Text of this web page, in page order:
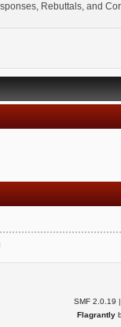
Rebuttals, and
SMF 2.0.19 |
Flagrantly